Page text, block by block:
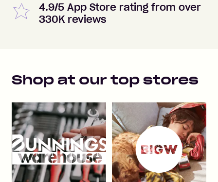
4.9/5 App Store rating from over
330K reviews
Shop at our top stores